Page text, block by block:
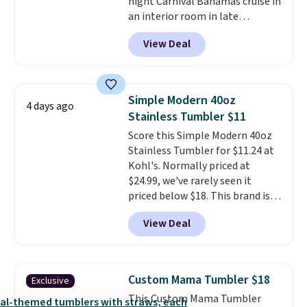
an interior room in late
September. Save on thousands
of cruises all around the world.
Plus, you'll get 5,000 free
for a free Cruises.com Rewards
account. You can use the points
for free onboard credit, shore
excursions, cash back,
merchandise, and more. Prices
are typically based on two
people traveling together.
Taxes, fees, and exclusions
apply.
View Deal
4 days ago
Simple Modern 40oz
Stainless Tumbler $11
Score this Simple Modern 40oz
Stainless Tumbler for $11.24 at
Kohl's. Normally priced at
$24.99, we've rarely seen it
priced below $18. This brand is
known for producing durable
drinkware, and their stainless
steel tumblers are built to keep
Shipping is free when you spend
$50, or it adds $8.95 otherwise.
View Deal
Exclusive Custom Mama Tumbler $18
This Custom Mama Tumbler